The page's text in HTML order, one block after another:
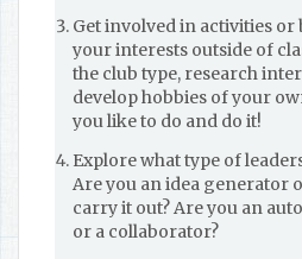
Get involved in activities
your interests outside of
the club type, research
develop hobbies of your
you like to do and do it!
Explore what type of
Are you an idea generator
carry it out? Are you an
or a collaborator?